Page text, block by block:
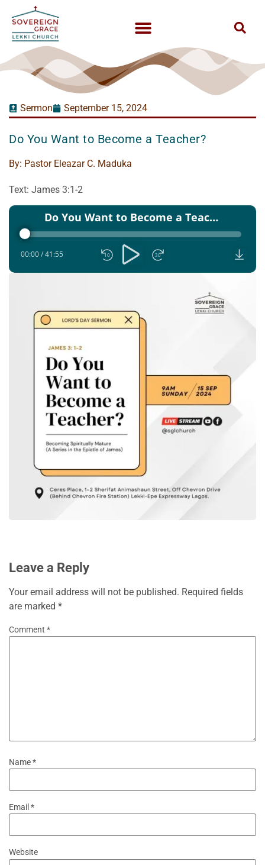
Sermon September 15, 2024
Do You Want to Become a Teacher?
By: Pastor Eleazar C. Maduka
Text: James 3:1-2
Audio
Do You Want to Become a Teacher - Pst Eleazar C maduka - 15 Sep 2024
00:00/41:55 10 30
Leave a Reply
Your email address will not be published. Required fields
are marked *
Comment *
Name*
Email *
Website